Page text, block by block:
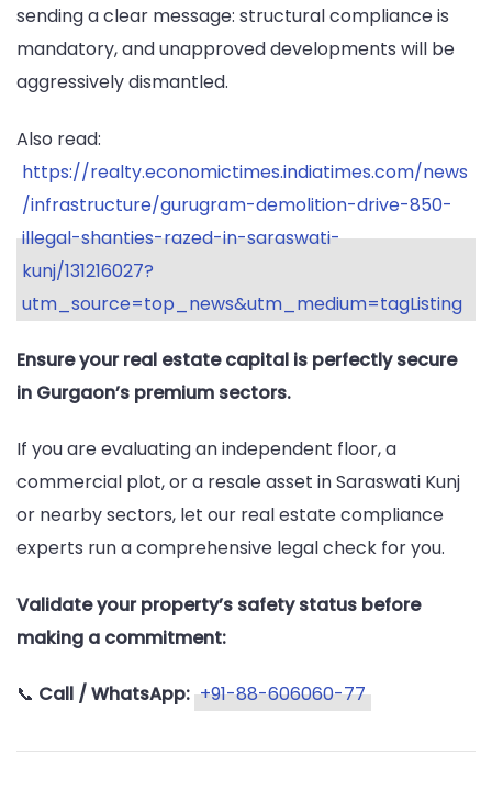
sending a clear message: structural compliance is
mandatory, and unapproved developments will be
aggressively dismantled.
Also read:
https://realty.economictimes.indiatimes.com/news
/infrastructure/gurugram-demolition-drive-850-
illegal-shanties-razed-in-saraswati-
kunj/131216027?
utm_source=top_news&utm_medium=tagListing
Ensure your real estate capital is perfectly secure
in Gurgaon’s premium sectors.
If you are evaluating an independent floor, a
commercial plot, or a resale asset in Saraswati Kunj
or nearby sectors, let our real estate compliance
experts run a comprehensive legal check for you.
Validate your property’s safety status before
making a commitment:
📞 Call / WhatsApp: +91-88-606060-77